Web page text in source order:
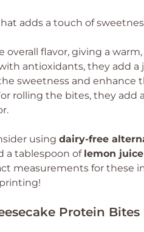
adds a touch of
overall flavor, giving a
antioxidants, they add a
sweetness and enhance
rolling the bites, they
using dairy-free
a tablespoon of lemon
measurements for these
Protein Bites